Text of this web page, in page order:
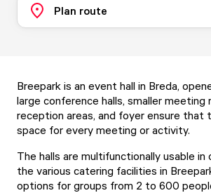
Plan route
Breepark is an event hall in Breda,
large conference halls, smaller meeting
reception areas, and foyer ensure that
space for every meeting or activity.
The halls are multifunctionally usable in
the various catering facilities in
options for groups from 2 to 600